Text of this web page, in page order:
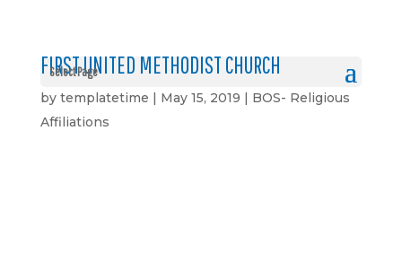
Select Page
FIRST UNITED METHODIST CHURCH
by templatetime | May 15, 2019 | BOS- Religious
Affiliations